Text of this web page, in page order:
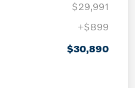
$29,991
+$899
$30,890